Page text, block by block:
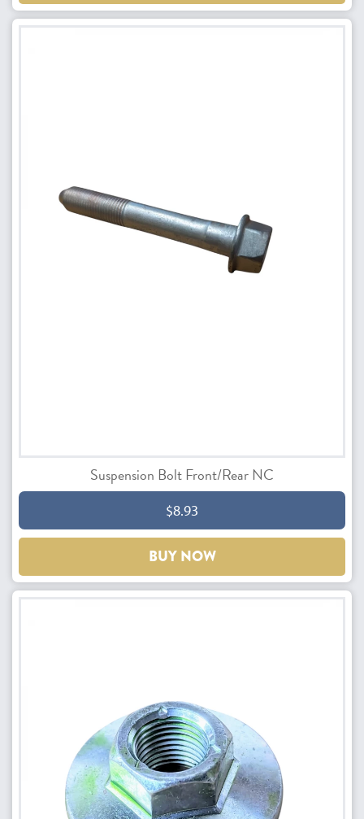
Suspension Bolt Front/Rear NC
$8.93
BUY NOW